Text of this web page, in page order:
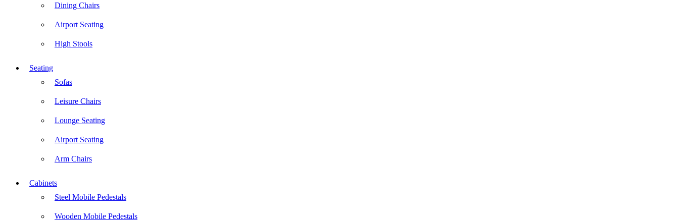
Dining Chairs
Airport Seating
High Stools
Seating
Sofas
Leisure Chairs
Lounge Seating
Airport Seating
Arm Chairs
Cabinets
Steel Mobile Pedestals
Wooden Mobile Pedestals